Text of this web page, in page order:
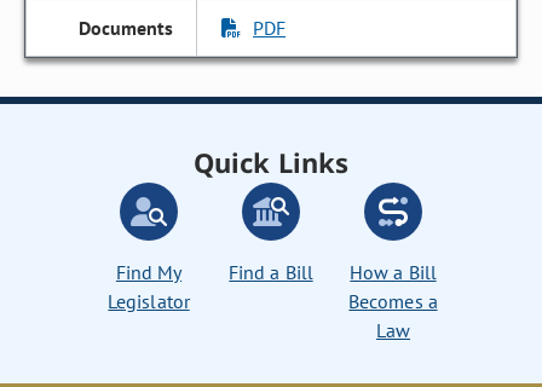
PDF
Quick Links
Find My
Legislator
Find a Bill
How a Bill
Becomes a
Law